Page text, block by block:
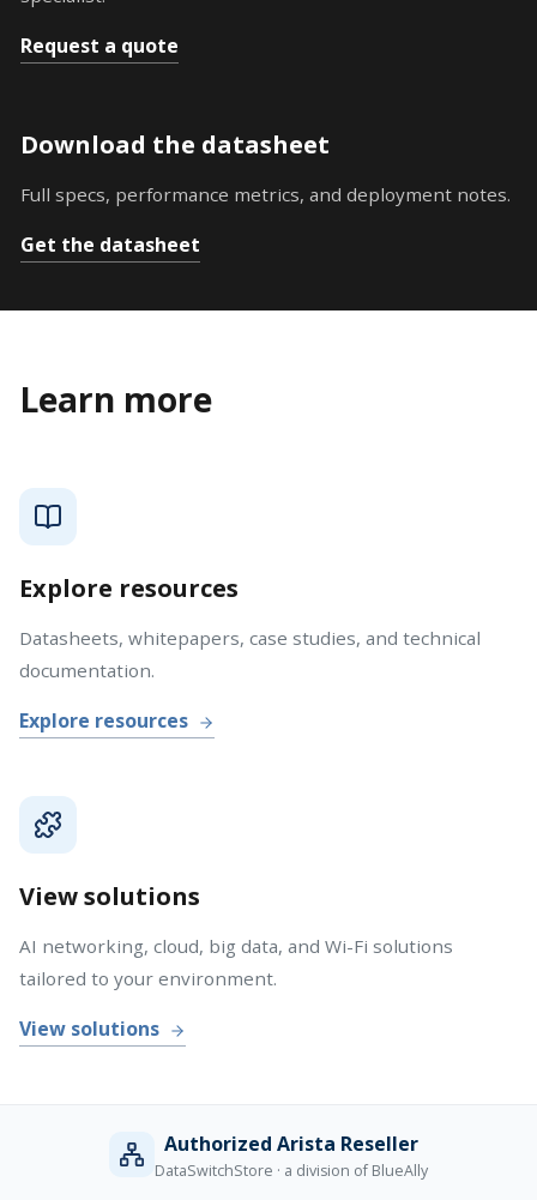
Request a quote
Download the datasheet
Full specs, performance metrics, and deployment notes.
Get the datasheet
Learn more
Explore resources
Datasheets, whitepapers, case studies, and technical
documentation.
Explore resources
View solutions
AI networking, cloud, big data, and Wi-Fi solutions
tailored to your environment.
View solutions
Authorized Arista Reseller
DataSwitchStore · a division of BlueAlly